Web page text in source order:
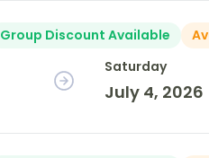
Group Discount Available
Saturday
July 4, 2026